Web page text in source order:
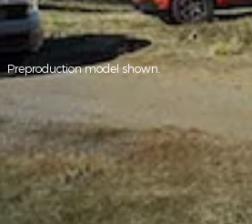
Preproduction model shown.